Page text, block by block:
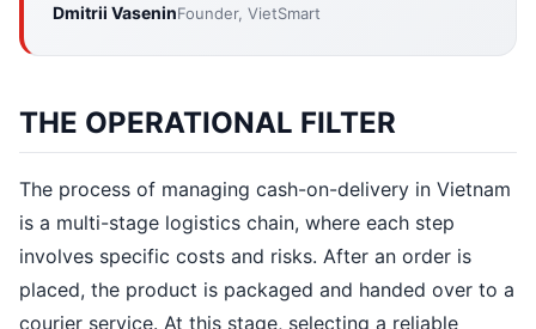
Dmitrii VaseninFounder, VietSmart
THE OPERATIONAL FILTER
The process of managing cash-on-delivery in Vietnam
is a multi-stage logistics chain, where each step
involves specific costs and risks. After an order is
placed, the product is packaged and handed over to a
courier service. At this stage, selecting a reliable